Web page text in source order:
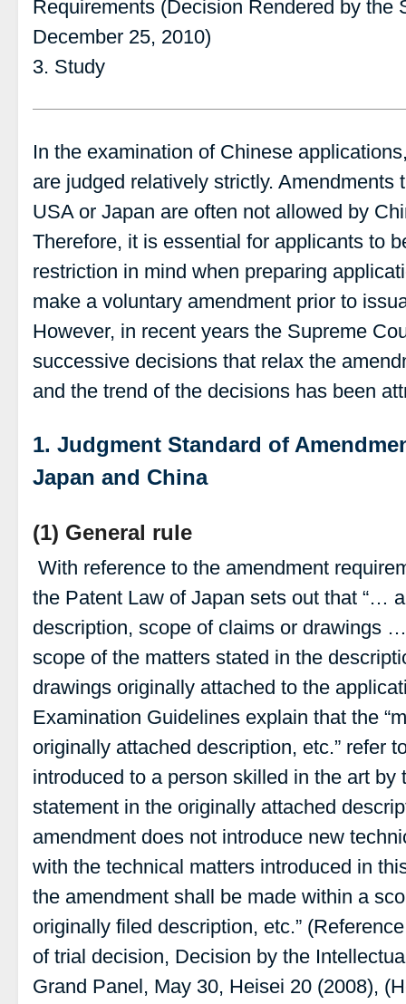
Requirements (Decision Rendered by the
December 25, 2010)
3. Study
In the examination of Chinese
are judged relatively strictly. Amendments
USA or Japan are often not allowed by
Therefore, it is essential for applicants to
restriction in mind when preparing
make a voluntary amendment prior to
However, in recent years the Supreme
successive decisions that relax the
and the trend of the decisions has been
1. Judgment Standard of
Japan and China
(1) General rule
With reference to the amendment
the Patent Law of Japan sets out that “…
description, scope of claims or drawings
scope of the matters stated in the
drawings originally attached to the
Examination Guidelines explain that the
originally attached description, etc.” refer
introduced to a person skilled in the art by
statement in the originally attached
amendment does not introduce new
with the technical matters introduced in
the amendment shall be made within a
originally filed description, etc.”
of trial decision, Decision by the
Grand Panel, May 30, Heisei 20 (2008),